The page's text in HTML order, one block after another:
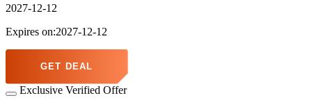
2027-12-12
Expires on:2027-12-12
GET DEAL
Exclusive Verified Offer